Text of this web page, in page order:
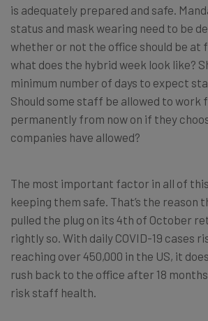
is adequately prepared and safe.
status and mask wearing need to be
whether or not the office should be at
what does the hybrid week look like?
minimum number of days to expect
Should some staff be allowed to work
permanently from now on if they
companies have allowed?
The most important factor in all of
keeping them safe. That’s the reason
pulled the plug on its 4th of October
rightly so. With daily COVID-19 cases
reaching over 450,000 in the US, it
rush back to the office after 18
risk staff health.